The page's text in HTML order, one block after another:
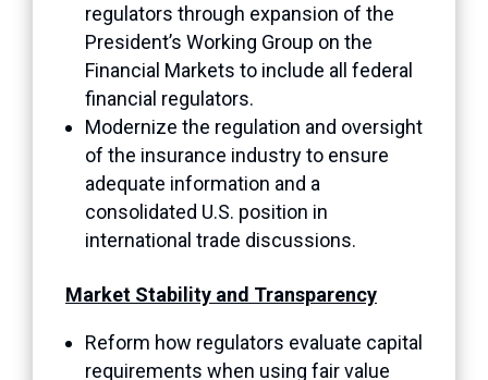
regulators through expansion of the
President’s Working Group on the
Financial Markets to include all federal
financial regulators.
Modernize the regulation and oversight
of the insurance industry to ensure
adequate information and a
consolidated U.S. position in
international trade discussions.
Market Stability and Transparency
Reform how regulators evaluate capital
requirements when using fair value